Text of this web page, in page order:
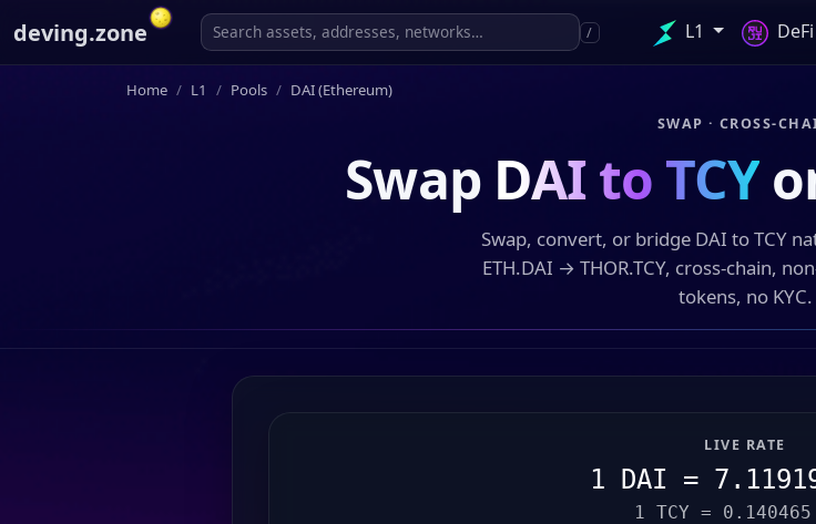
deving.zone / L1 DeFi
Home L1 Pools DAI (Ethereum)
SWAP · CROSS-
Swap DAI to TCY
Swap, convert, or bridge DAI to TCY
ETH.DAI → THOR.TCY, cross-chain,
tokens, no KYC.
LIVE RATE
1 DAI =
1 TCY = 0.140465